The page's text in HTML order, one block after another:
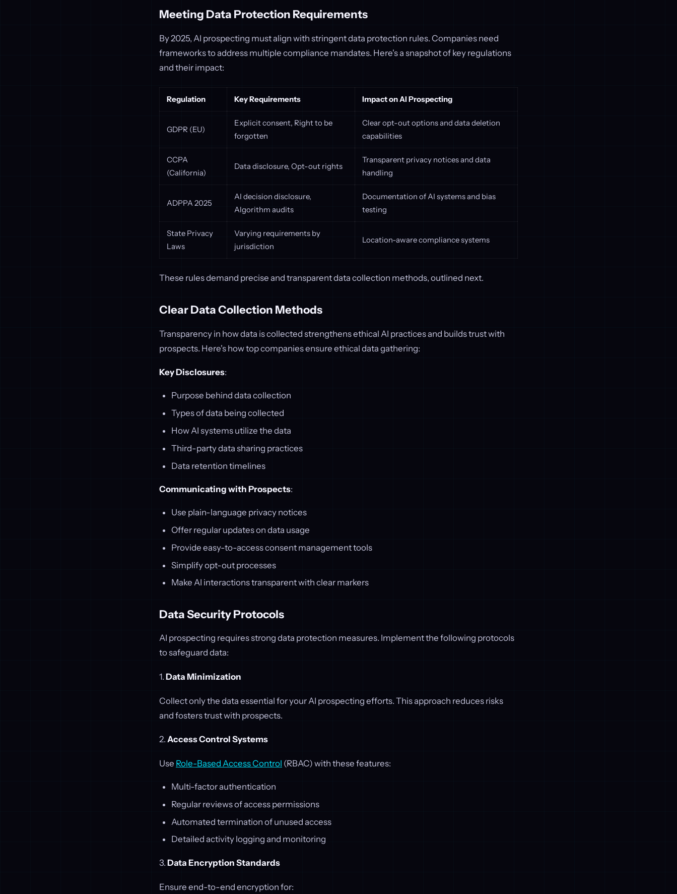
Meeting Data Protection Requirements
By 2025, AI prospecting must align with stringent data protection rules. Companies need
frameworks to address multiple compliance mandates. Here's a snapshot of key regulations
and their impact:
Regulation Key Requirements Impact on AI Prospecting
GDPR (EU)
Explicit consent, Right to be
forgotten
Clear opt-out options and data deletion
capabilities
CCPA
(California)
Data disclosure, Opt-out rights
Transparent privacy notices and data
handling
ADPPA 2025
AI decision disclosure,
Algorithm audits
Documentation of AI systems and bias
testing
State Privacy
Laws
Varying requirements by
jurisdiction
Location-aware compliance systems
These rules demand precise and transparent data collection methods, outlined next.
Clear Data Collection Methods
Transparency in how data is collected strengthens ethical AI practices and builds trust with
prospects. Here's how top companies ensure ethical data gathering:
Key Disclosures:
Purpose behind data collection
Types of data being collected
How AI systems utilize the data
Third-party data sharing practices
Data retention timelines
Communicating with Prospects:
Use plain-language privacy notices
Offer regular updates on data usage
Provide easy-to-access consent management tools
Simplify opt-out processes
Make AI interactions transparent with clear markers
Data Security Protocols
AI prospecting requires strong data protection measures. Implement the following protocols
to safeguard data:
1. Data Minimization
Collect only the data essential for your AI prospecting efforts. This approach reduces risks
and fosters trust with prospects.
2. Access Control Systems
Use Role-Based Access Control (RBAC) with these features:
Multi-factor authentication
Regular reviews of access permissions
Automated termination of unused access
Detailed activity logging and monitoring
3. Data Encryption Standards
Ensure end-to-end encryption for: